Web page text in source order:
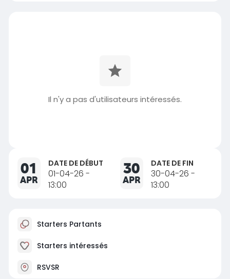
Il n'y a pas d'utilisateurs intéressés.
01
APR
DATE DE DÉBUT
01-04-26 -
13:00
30
APR
DATE DE FIN
30-04-26 -
13:00
Starters Partants
Starters intéressés
RSVSR